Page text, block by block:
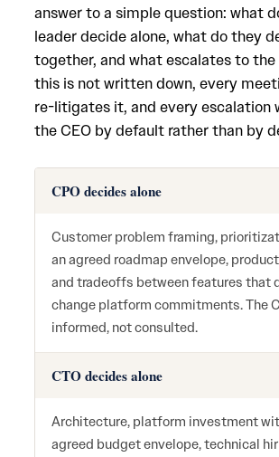
answer to a simple question: what
leader decide alone, what do they
together, and what escalates to the
this is not written down, every
re-litigates it, and every escalation
the CEO by default rather than by
CPO decides alone
Customer problem framing,
an agreed roadmap envelope,
and tradeoffs between features that
change platform commitments. The
informed, not consulted.
CTO decides alone
Architecture, platform investment
agreed budget envelope, technical